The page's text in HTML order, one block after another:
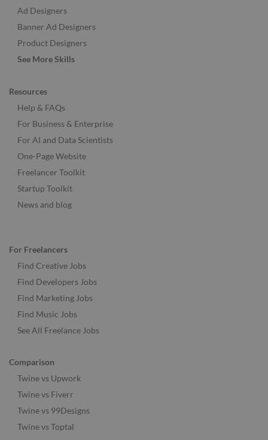
Ad Designers
Banner Ad Designers
Product Designers
See More Skills
Resources
Help & FAQs
For Business & Enterprise
For AI and Data Scientists
One-Page Website
Freelancer Toolkit
Startup Toolkit
News and blog
For Freelancers
Find Creative Jobs
Find Developers Jobs
Find Marketing Jobs
Find Music Jobs
See All Freelance Jobs
Comparison
Twine vs Upwork
Twine vs Fiverr
Twine vs 99Designs
Twine vs Toptal